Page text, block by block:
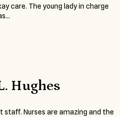
care. The young lady in charge
Hughes
staff. Nurses are amazing and the